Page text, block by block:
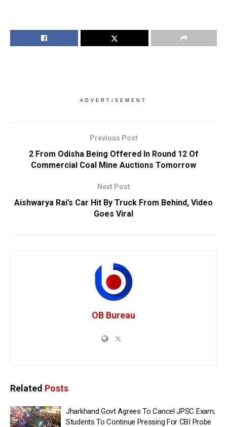
ADVERTISEMENT
Previous Post
2 From Odisha Being Offered In Round 12 Of
Commercial Coal Mine Auctions Tomorrow
Next Post
Aishwarya Rai’s Car Hit By Truck From Behind, Video
Goes Viral
OB Bureau
Related Posts
Jharkhand Govt Agrees To Cancel JPSC Exam;
Students To Continue Pressing For CBI Probe